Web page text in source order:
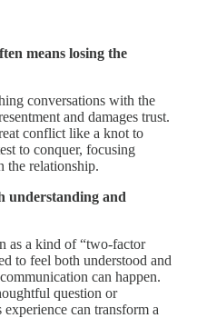
means losing the
conversations with the
and damages trust.
conflict like a knot to
to conquer, focusing
the relationship.
understanding and
as a kind of “two-factor
to feel both understood and
can happen.
question or
can transform a